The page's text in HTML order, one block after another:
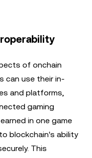
of onchain
can use their in-
and platforms,
gaming
in one game
blockchain's ability
This